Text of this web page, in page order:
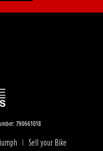
790661018
| Sell your Bike